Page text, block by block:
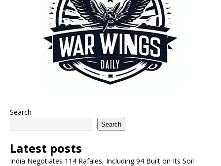
Search
Search
Latest posts
India Negotiates 114 Rafales, Including 94 Built on Its Soil